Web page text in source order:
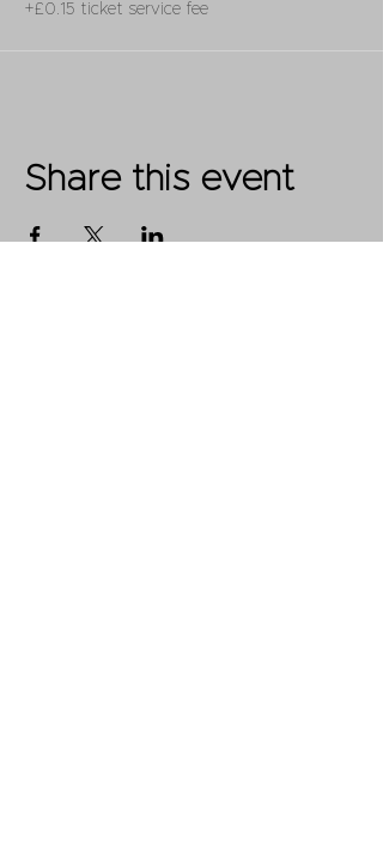
+£0.15 ticket service fee
Share this event